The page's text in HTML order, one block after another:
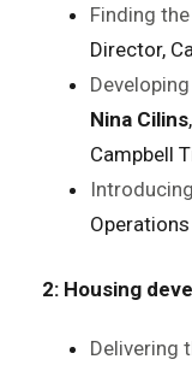
Finding
Director,
Nina Cilins
Campbell
2: Housing
Delivering